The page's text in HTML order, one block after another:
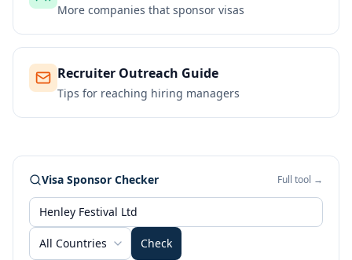
More companies that sponsor visas
Recruiter Outreach Guide
Tips for reaching hiring managers
Visa Sponsor Checker Full tool →
All Countries Check